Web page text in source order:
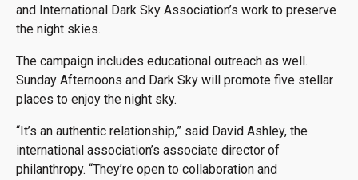
and International Dark Sky Association’s work to preserve
the night skies.
The campaign includes educational outreach as well.
Sunday Afternoons and Dark Sky will promote five stellar
places to enjoy the night sky.
“It’s an authentic relationship,” said David Ashley, the
international association’s associate director of
philanthropy. “They’re open to collaboration and